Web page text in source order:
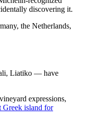
discovering it.
the Netherlands,
Liatiko — have
expressions,
Greek island for